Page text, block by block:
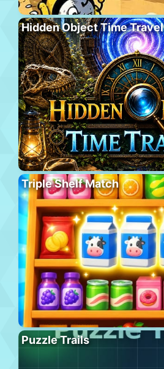
Hidden Object Time Travel
Triple Shelf Match
Puzzle Trails